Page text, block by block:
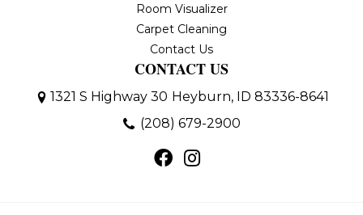
Room Visualizer
Carpet Cleaning
Contact Us
CONTACT US
1321 S Highway 30 Heyburn, ID 83336-8641
(208) 679-2900